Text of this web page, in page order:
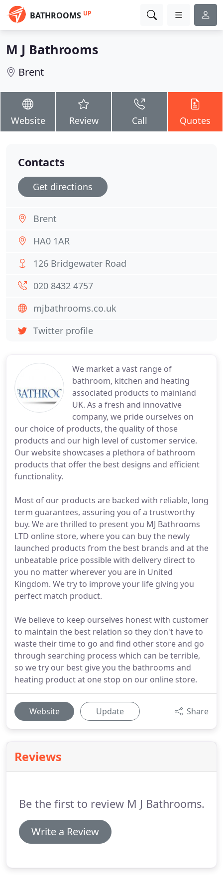
BATHROOMS UP
M J Bathrooms
Brent
Website Review Call Quotes
We market a vast range of
bathroom, kitchen and heating
associated products to mainland
UK. As a fresh and innovative
company, we pride ourselves on
our choice of products, the quality of those
products and our high level of customer service.
Our website showcases a plethora of bathroom
products that offer the best designs and efficient
functionality.
Most of our products are backed with reliable, long
term guarantees, assuring you of a trustworthy
buy. We are thrilled to present you MJ Bathrooms
LTD online store, where you can buy the newly
launched products from the best brands and at the
unbeatable price possible with delivery direct to
you no matter wherever you are in United
Kingdom. We try to improve your life giving you
perfect match product.
We believe to keep ourselves honest with customer
to maintain the best relation so they don't have to
waste their time to go and find other store and go
through searching process which can be terrible,
so we try our best give you the bathrooms and
heating product at one stop on our online store.
Website Update Share
Reviews
Be the first to review M J Bathrooms.
Write a Review
Contacts
Get directions
Brent
HA0 1AR
126 Bridgewater Road
020 8432 4757
mjbathrooms.co.uk
Twitter profile